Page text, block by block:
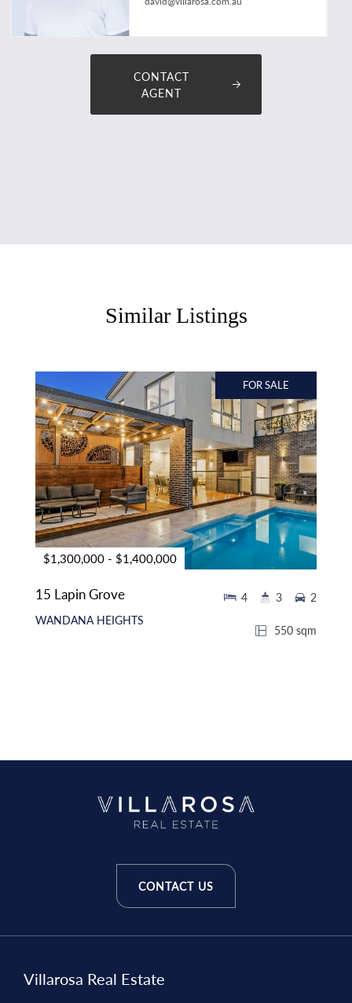
CONTACT
AGENT
Similar Listings
FOR SALE
$1,300,000 - $1,400,000
15 Lapin Grove
WANDANA HEIGHTS
550 sqm
4 3 2
CONTACT US
Villarosa Real Estate